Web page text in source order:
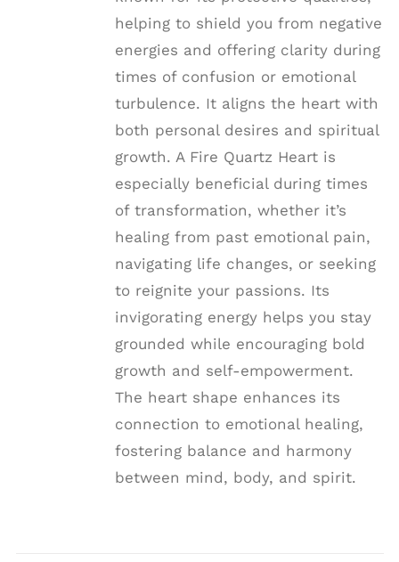
helping to shield you from negative
energies and offering clarity during
times of confusion or emotional
turbulence. It aligns the heart with
both personal desires and spiritual
growth. A Fire Quartz Heart is
especially beneficial during times
of transformation, whether it’s
healing from past emotional pain,
navigating life changes, or seeking
to reignite your passions. Its
invigorating energy helps you stay
grounded while encouraging bold
growth and self-empowerment.
The heart shape enhances its
connection to emotional healing,
fostering balance and harmony
between mind, body, and spirit.